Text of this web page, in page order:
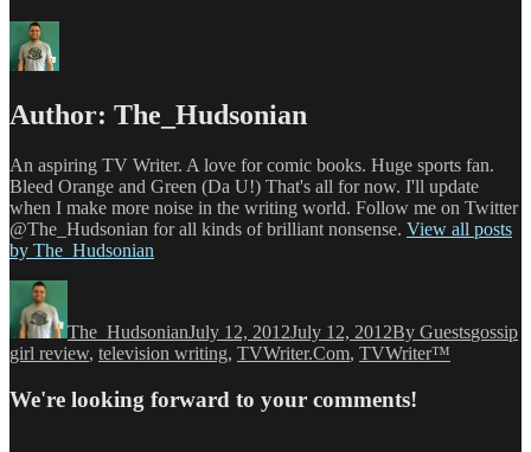
Author: The_Hudsonian
An aspiring TV Writer. A love for comic books. Huge sports fan.
Bleed Orange and Green (Da U!) That's all for now. I'll update
when I make more noise in the writing world. Follow me on Twitter
@The_Hudsonian for all kinds of brilliant nonsense. View all posts
by The_Hudsonian
The_HudsonianJuly 12, 2012July 12, 2012By Guestsgossip
girl review, television writing, TVWriter.Com, TVWriter™
We're looking forward to your comments!